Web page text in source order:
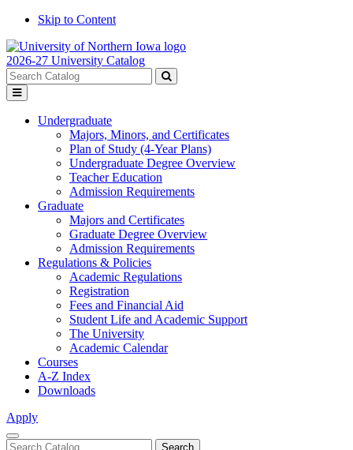
Skip to Content
2026-27 University Catalog
Search
catalog
Submit
Toggle
menu
Undergraduate
Majors, Minors, and Certificates
Plan of Study (4-Year Plans)
Undergraduate Degree Overview
Teacher Education
Admission Requirements
Graduate
Majors and Certificates
Graduate Degree Overview
Admission Requirements
Regulations & Policies
Academic Regulations
Registration
Fees and Financial Aid
Student Life and Academic Support
The University
Academic Calendar
Courses
A-Z Index
Downloads
Apply
Close
Search
Search